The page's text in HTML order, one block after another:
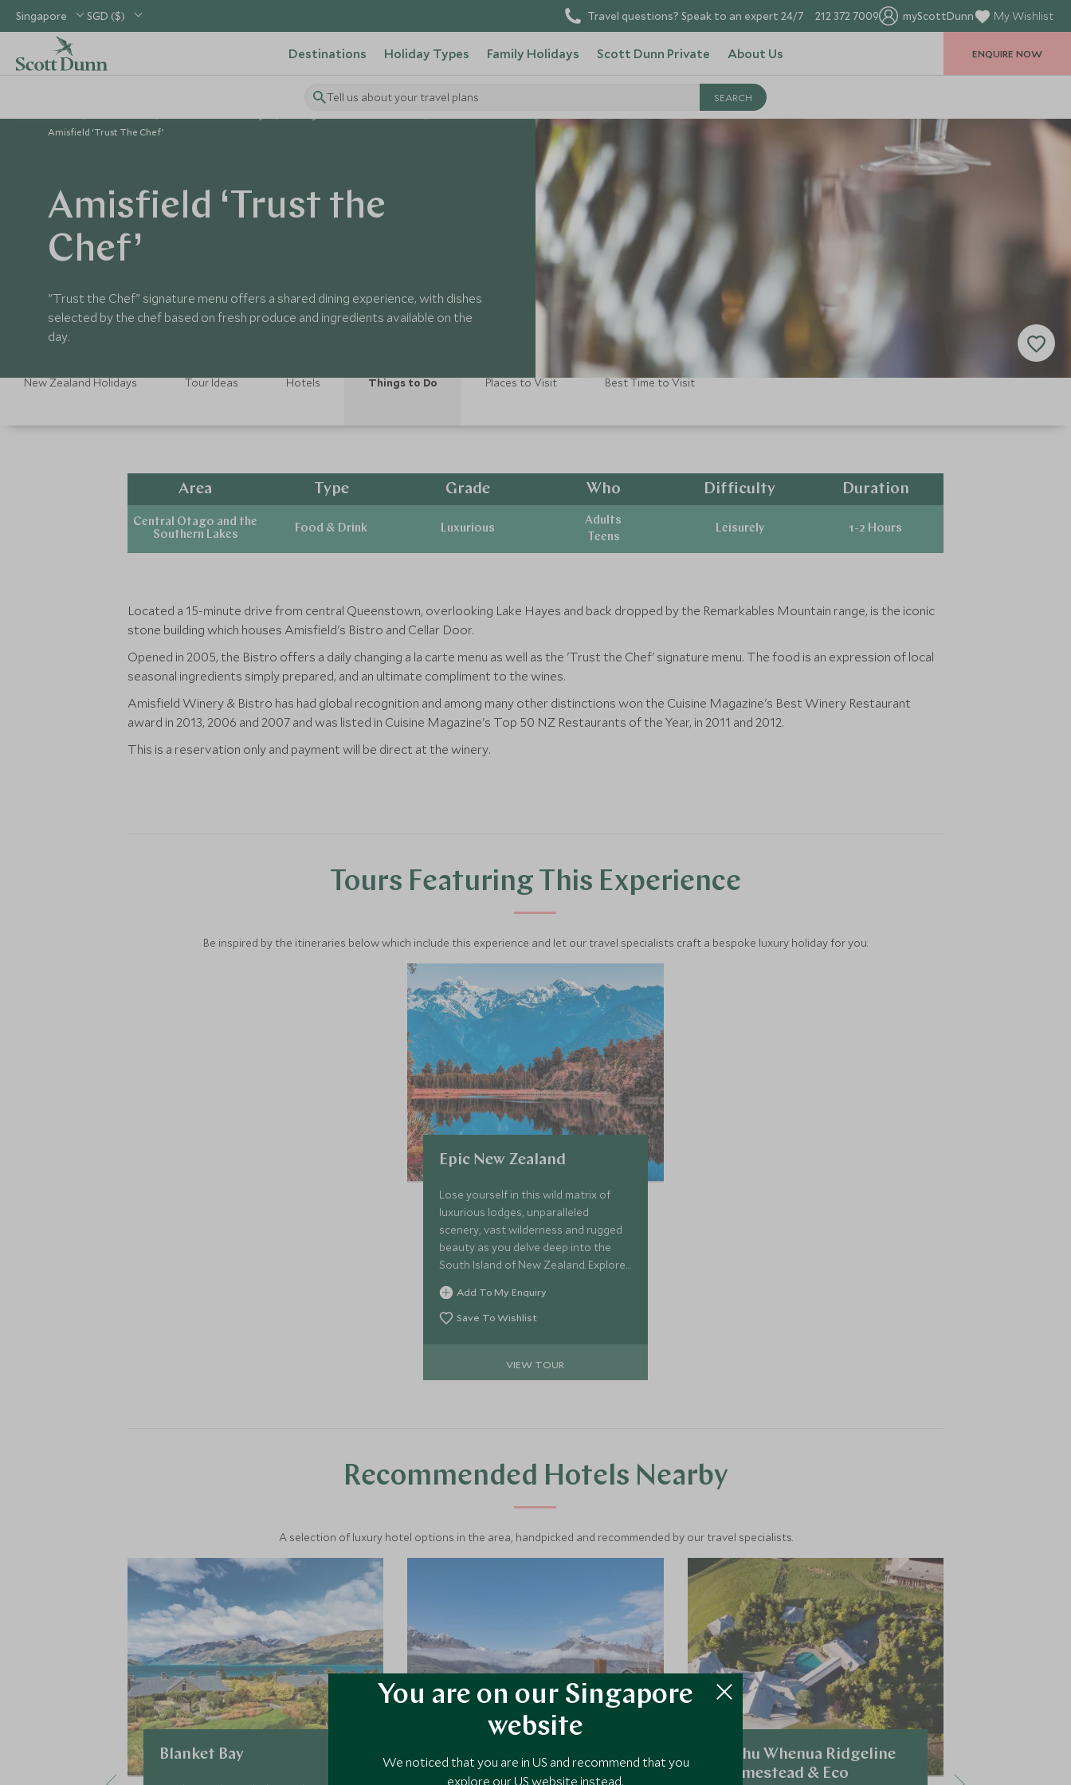
Singapore SGD ($) Travel questions? Speak to an expert 24/7 212 372 7009 myScottDunn My Wishlist
Destinations Holiday Types Family Holidays Scott Dunn Private About Us
Tell us about your travel plans
ENQUIRE NOW
Amisfield ‘Trust The Chef’
Amisfield ‘Trust the
Chef’
"Trust the Chef" signature menu offers a shared dining experience, with dishes
selected by the chef based on fresh produce and ingredients available on the
day.
New Zealand Holidays Tour Ideas Hotels Things to Do Places to Visit Best Time to Visit
Area
Central Otago and the
Southern Lakes
Type
Food & Drink
Grade
Luxurious
Who
Adults
Teens
Difficulty
Leisurely
Duration
1-2 Hours
Located a 15-minute drive from central Queenstown, overlooking Lake Hayes and back dropped by the Remarkables Mountain range, is the iconic
stone building which houses Amisfield's Bistro and Cellar Door.
Opened in 2005, the Bistro offers a daily changing a la carte menu as well as the 'Trust the Chef' signature menu. The food is an expression of local
seasonal ingredients simply prepared, and an ultimate compliment to the wines.
Amisfield Winery & Bistro has had global recognition and among many other distinctions won the Cuisine Magazine's Best Winery Restaurant
award in 2013, 2006 and 2007 and was listed in Cuisine Magazine's Top 50 NZ Restaurants of the Year, in 2011 and 2012.
This is a reservation only and payment will be direct at the winery.
Tours Featuring This Experience
Be inspired by the itineraries below which include this experience and let our travel specialists craft a bespoke luxury holiday for you.
Epic New Zealand
Lose yourself in this wild matrix of
luxurious lodges, unparalleled
scenery, vast wilderness and rugged
beauty as you delve deep into the
South Island of New Zealand. Explore
untouched lands and photograph
epic landscapes. Witness tussock
clad-plains, monolithic mountains,
staying at some of New Zealand’s
Add To My Enquiry
Save To Wishlist
VIEW TOUR
Recommended Hotels Nearby
A selection of luxury hotel options in the area, handpicked and recommended by our travel specialists.
Blanket Bay Matakauri Lodge
Mahu Whenua Ridgeline
Homestead & Eco
You are on our Singapore
website
We noticed that you are in US and recommend that you
explore our US website instead.